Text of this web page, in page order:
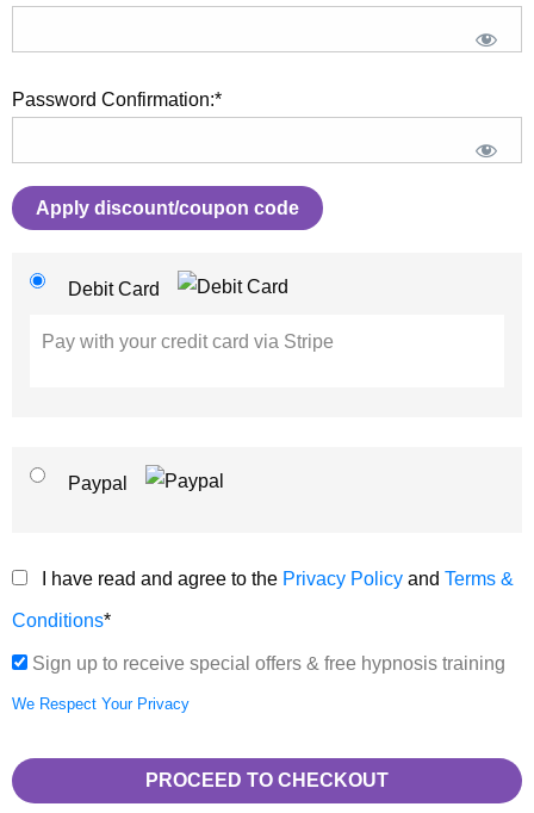
Password Confirmation:*
Apply discount/coupon code
Debit Card
Pay with your credit card via Stripe
Paypal
I have read and agree to the Privacy Policy and Terms &
Conditions*
Sign up to receive special offers & free hypnosis training
We Respect Your Privacy
No val